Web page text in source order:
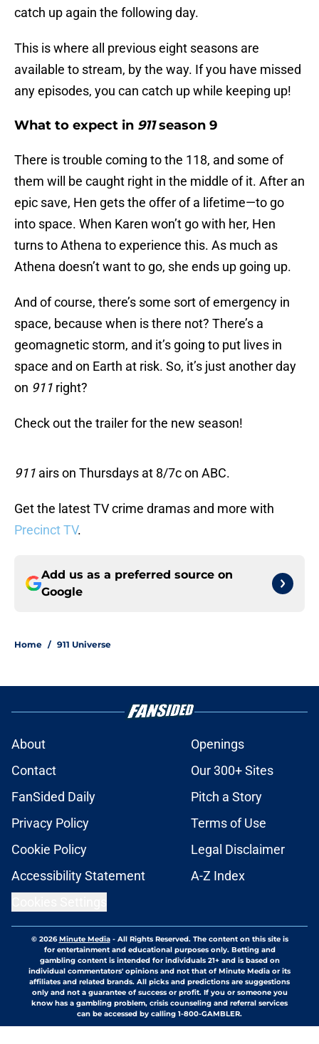
catch up again the following day.
This is where all previous eight seasons are
available to stream, by the way. If you have missed
any episodes, you can catch up while keeping up!
What to expect in 911season 9
There is trouble coming to the 118, and some of
them will be caught right in the middle of it. After an
epic save, Hen gets the offer of a lifetime—to go
into space. When Karen won’t go with her, Hen
turns to Athena to experience this. As much as
Athena doesn’t want to go, she ends up going up.
And of course, there’s some sort of emergency in
space, because when is there not? There’s a
geomagnetic storm, and it’s going to put lives in
space and on Earth at risk. So, it’s just another day
on 911 right?
Check out the trailer for the new season!
911 airs on Thursdays at 8/7c on ABC.
Get the latest TV crime dramas and more with
Precinct TV.
Add us as a preferred source on
Google
Home / 911 Universe
About
Openings
Contact
Our 300+ Sites
FanSided Daily
Pitch a Story
Privacy Policy
Terms of Use
Cookie Policy
Legal Disclaimer
Accessibility Statement
A-Z Index
© 2026Minute Media- All Rights Reserved. The content on this site is
for entertainment and educational purposes only. Betting and
gambling content is intended for individuals 21+ and is based on
individual commentators' opinions and not that of Minute Media or its
affiliates and related brands. All picks and predictions are suggestions
only and not a guarantee of success or profit. If you or someone you
know has a gambling problem, crisis counseling and referral services
can be accessed by calling 1-800-GAMBLER.